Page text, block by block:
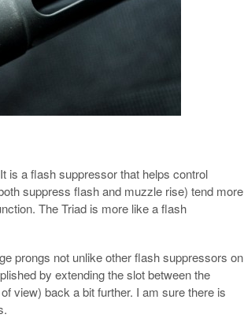
is a flash suppressor that helps control
suppress flash and muzzle rise) tend more
The Triad is more like a flash
prongs not unlike other flash suppressors on
by extending the slot between the
view) back a bit further. I am sure there is